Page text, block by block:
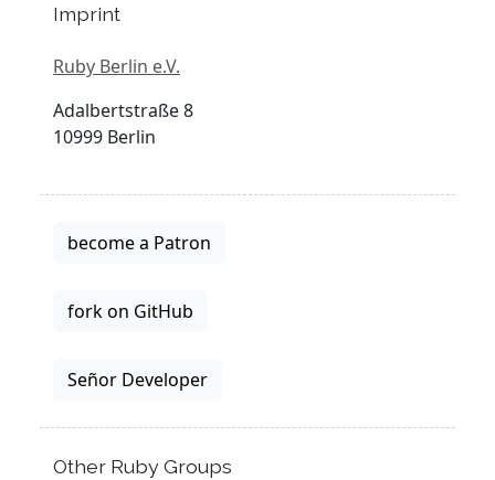
Imprint
Ruby Berlin e.V.
Adalbertstraße 8
10999 Berlin
become a Patron
fork on GitHub
Señor Developer
Other Ruby Groups